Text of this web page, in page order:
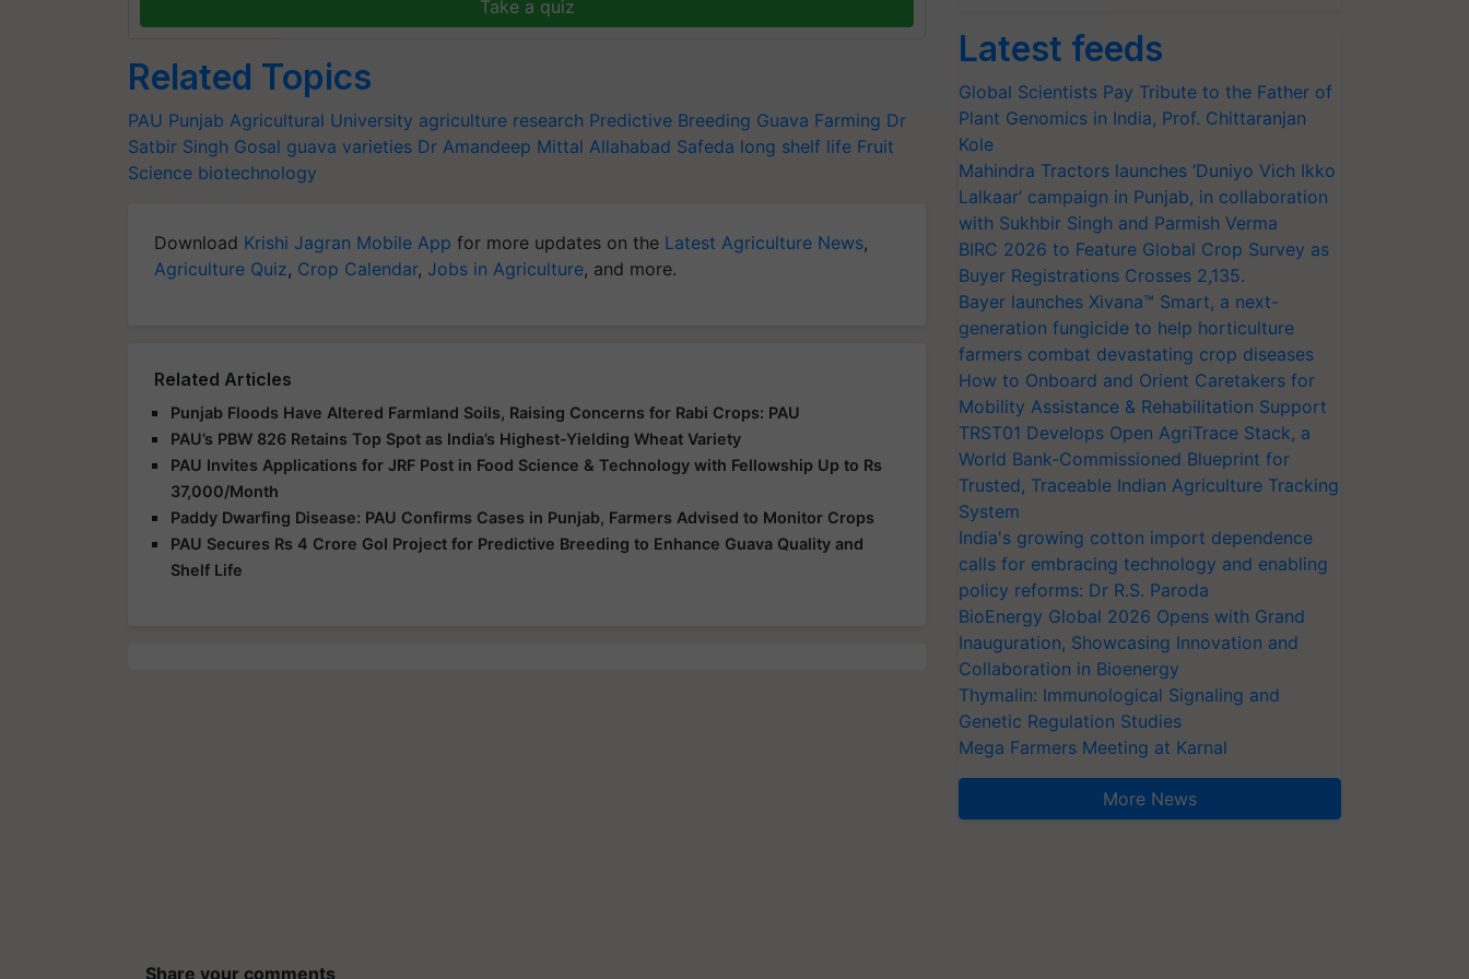
Take a quiz
Related Topics
PAU Punjab Agricultural University agriculture research Predictive Breeding Guava Farming Dr
Satbir Singh Gosal guava varieties Dr Amandeep Mittal Allahabad Safeda long shelf life Fruit
Science biotechnology
Download Krishi Jagran Mobile App for more updates on the Latest Agriculture News,
Agriculture Quiz, Crop Calendar, Jobs in Agriculture, and more.
Related Articles
Punjab Floods Have Altered Farmland Soils, Raising Concerns for Rabi Crops: PAU
PAU’s PBW 826 Retains Top Spot as India’s Highest-Yielding Wheat Variety
PAU Invites Applications for JRF Post in Food Science & Technology with Fellowship Up to Rs
37,000/Month
Paddy Dwarfing Disease: PAU Confirms Cases in Punjab, Farmers Advised to Monitor Crops
PAU Secures Rs 4 Crore GoI Project for Predictive Breeding to Enhance Guava Quality and
Shelf Life
Share your comments
Latest feeds
Global Scientists Pay Tribute to the Father of
Plant Genomics in India, Prof. Chittaranjan
Kole
Mahindra Tractors launches ‘Duniyo Vich Ikko
Lalkaar’ campaign in Punjab, in collaboration
with Sukhbir Singh and Parmish Verma
BIRC 2026 to Feature Global Crop Survey as
Buyer Registrations Crosses 2,135.
Bayer launches Xivana™ Smart, a next-
generation fungicide to help horticulture
farmers combat devastating crop diseases
How to Onboard and Orient Caretakers for
Mobility Assistance & Rehabilitation Support
TRST01 Develops Open AgriTrace Stack, a
World Bank-Commissioned Blueprint for
Trusted, Traceable Indian Agriculture Tracking
System
India's growing cotton import dependence
calls for embracing technology and enabling
policy reforms: Dr R.S. Paroda
BioEnergy Global 2026 Opens with Grand
Inauguration, Showcasing Innovation and
Collaboration in Bioenergy
Thymalin: Immunological Signaling and
Genetic Regulation Studies
Mega Farmers Meeting at Karnal
More News